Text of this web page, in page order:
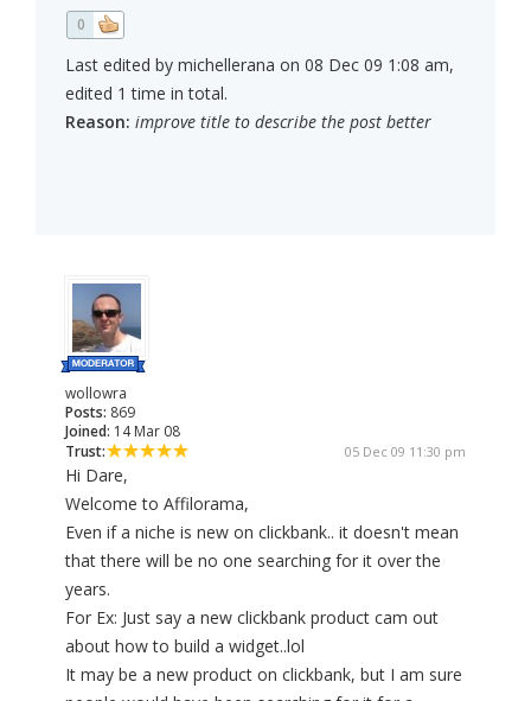
0
Last edited by michellerana on 08 Dec 09 1:08 am,
edited 1 time in total.
Reason: improve title to describe the post better
wollowra
Posts: 869
Joined: 14 Mar 08
Trust:
05 Dec 09 11:30 pm
Hi Dare,
Welcome to Affilorama,
Even if a niche is new on clickbank.. it doesn't mean
that there will be no one searching for it over the
years.
For Ex: Just say a new clickbank product cam out
about how to build a widget..lol
It may be a new product on clickbank, but I am sure